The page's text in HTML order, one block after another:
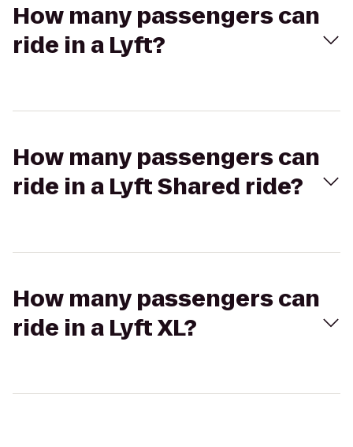
How many passengers can
ride in a Lyft?
How many passengers can
ride in a Lyft Shared ride?
How many passengers can
ride in a Lyft XL?